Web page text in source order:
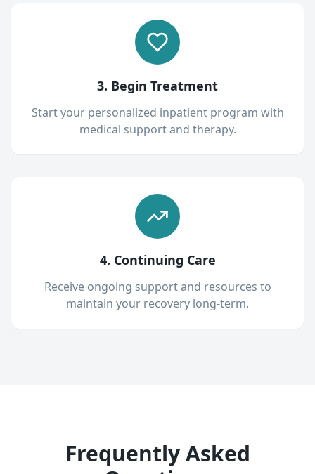
3. Begin Treatment
Start your personalized inpatient program with
medical support and therapy.
4. Continuing Care
Receive ongoing support and resources to
maintain your recovery long-term.
Frequently Asked